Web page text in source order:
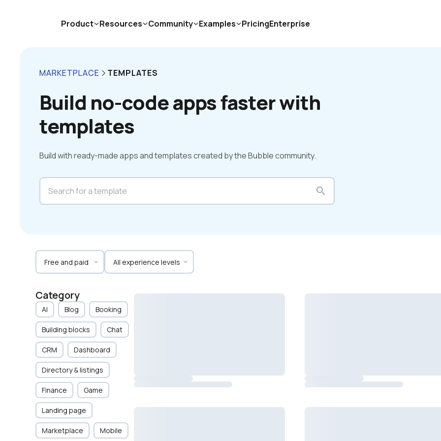
MARKETPLACE TEMPLATES
Build no-code apps faster with
templates
Build with ready-made apps and templates created by the Bubble community.
search
Category
AI Blog Booking
Building blocks Chat
CRM Dashboard
Directory & listings
Finance Game
Landing page
Marketplace Mobile
Product Resources Community Examples PricingEnterprise